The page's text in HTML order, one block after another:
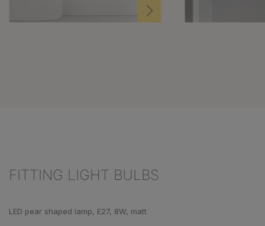
FITTING LIGHT BULBS
LED pear shaped lamp, E27, 8W, matt